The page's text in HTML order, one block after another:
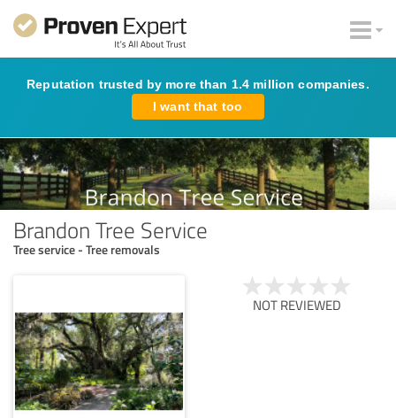
Reputation trusted by more than 1.4 million companies.
I want that too
Brandon Tree Service
Tree service - Tree removals
NOT REVIEWED